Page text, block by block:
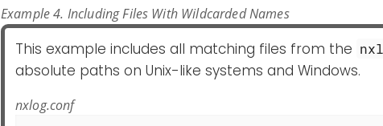
Example 4. Including Files With Wildcarded Names
This example includes all matching files from the
absolute paths on Unix-like systems and Windows.
nxlog.conf